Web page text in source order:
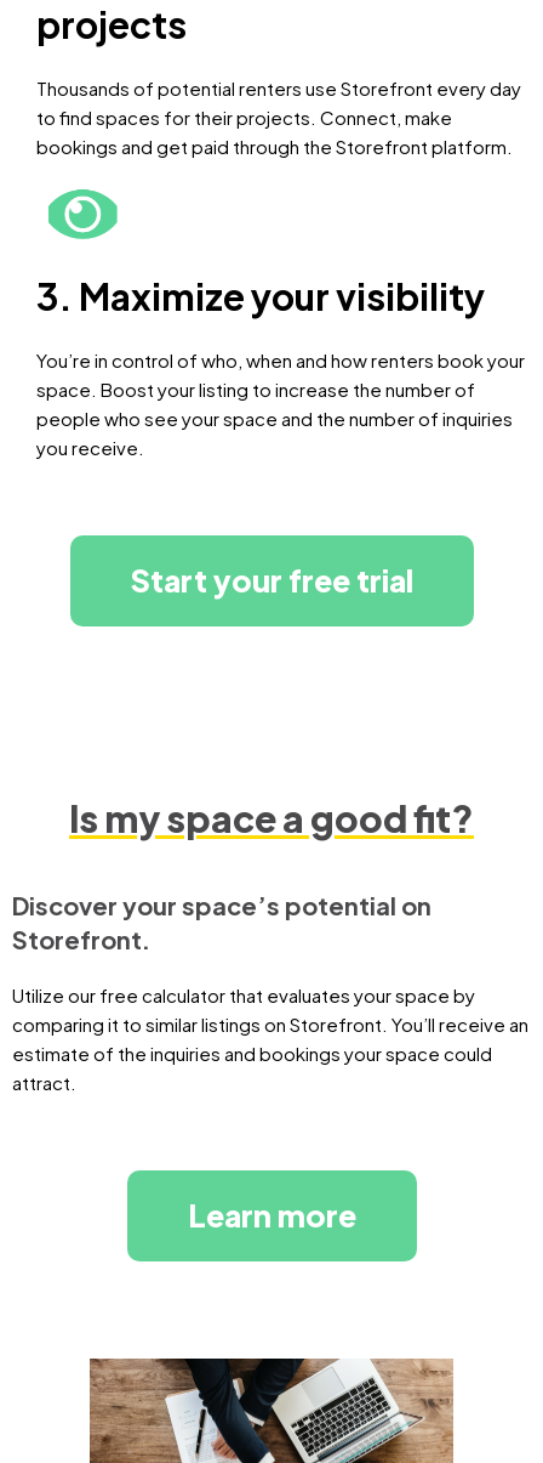
projects
Thousands of potential renters use Storefront every day
to find spaces for their projects. Connect, make
bookings and get paid through the Storefront platform.
3. Maximize your visibility
You’re in control of who, when and how renters book your
space. Boost your listing to increase the number of
people who see your space and the number of inquiries
you receive.
Start your free trial
Is my space a good fit?
Discover your space’s potential on
Storefront.
Utilize our free calculator that evaluates your space by
comparing it to similar listings on Storefront. You’ll receive an
estimate of the inquiries and bookings your space could
attract.
Learn more